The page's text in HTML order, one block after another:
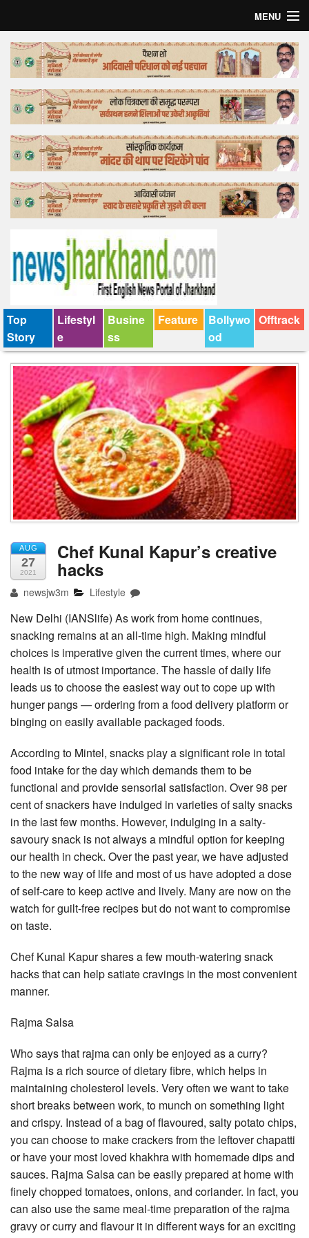
MENU
Home
Top Story
Bollywood
Business
Feature
Lifestyle
Tender
Top
Story
Lifestyl
e
Busine
ss
Feature
Bollywo
od
Offtrack
AUG
27
2021
Chef Kunal Kapur’s creative
hacks
newsjw3m Lifestyle
New Delhi (IANSlife) As work from home continues,
snacking remains at an all-time high. Making mindful
choices is imperative given the current times, where our
health is of utmost importance. The hassle of daily life
leads us to choose the easiest way out to cope up with
hunger pangs — ordering from a food delivery platform or
binging on easily available packaged foods.
According to Mintel, snacks play a significant role in total
food intake for the day which demands them to be
functional and provide sensorial satisfaction. Over 98 per
cent of snackers have indulged in varieties of salty snacks
in the last few months. However, indulging in a salty-
savoury snack is not always a mindful option for keeping
our health in check. Over the past year, we have adjusted
to the new way of life and most of us have adopted a dose
of self-care to keep active and lively. Many are now on the
watch for guilt-free recipes but do not want to compromise
on taste.
Chef Kunal Kapur shares a few mouth-watering snack
hacks that can help satiate cravings in the most convenient
manner.
Rajma Salsa
Who says that rajma can only be enjoyed as a curry?
Rajma is a rich source of dietary fibre, which helps in
maintaining cholesterol levels. Very often we want to take
short breaks between work, to munch on something light
and crispy. Instead of a bag of flavoured, salty potato chips,
you can choose to make crackers from the leftover chapatti
or have your most loved khakhra with homemade dips and
sauces. Rajma Salsa can be easily prepared at home with
finely chopped tomatoes, onions, and coriander. In fact, you
can also use the same meal-time preparation of the rajma
gravy or curry and flavour it in different ways for an exciting